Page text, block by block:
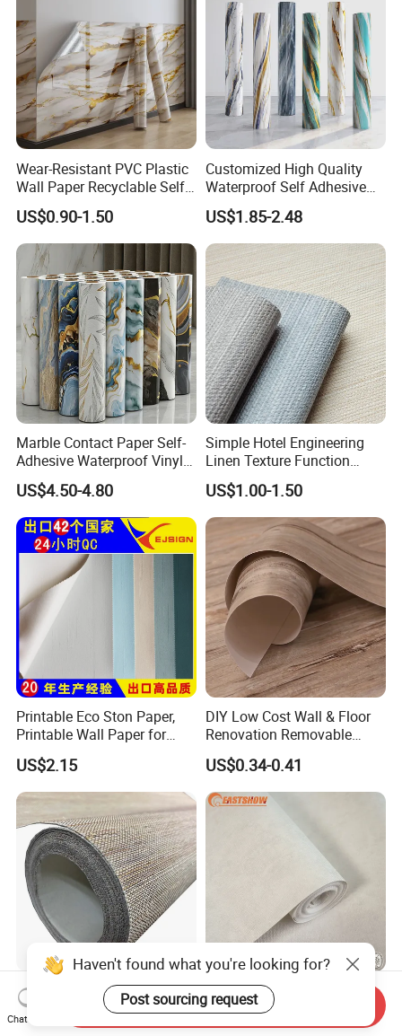
Wear-Resistant PVC Plastic
Wall Paper Recyclable Self-
Adhesive Wallpaper IXPE
Wall Stciker
US$0.90-1.50
Customized High Quality
Waterproof Self Adhesive
3D Foam Wallpaper Wall
Tile Peel and Stick Wall
Sticker in Roll Packing
US$1.85-2.48
Marble Contact Paper Self-
Adhesive Waterproof Vinyl
Film for Kitchen Countertop
Cabinet
US$4.50-4.80
Simple Hotel Engineering
Linen Texture Function
Wallpaper
US$1.00-1.50
Printable Eco Ston Paper,
Printable Wall Paper for
PVC Materials
US$2.15
DIY Low Cost Wall & Floor
Renovation Removable
Waterproof Vinyl Flooring
Tile Peel and Stick Wood
Plank Flooring
US$0.34-0.41
Wallpaper Wholesale Pure
Ramie Nautral Wallpaper
Rolls for Home Decoration
Elegant Plain Design
Wallpaper PVC Waterproof
Wall Paper Rolls for Home
Haven't found what you're looking for?
Post sourcing request
Chat Now
Send Inquiry